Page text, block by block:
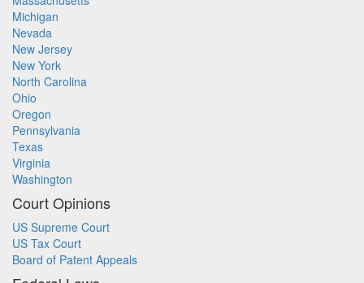
Michigan
Nevada
New Jersey
New York
North Carolina
Ohio
Oregon
Pennsylvania
Texas
Virginia
Washington
Court Opinions
US Supreme Court
US Tax Court
Board of Patent Appeals